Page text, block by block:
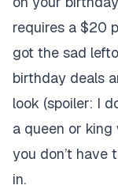
requires a $20
got the sad
birthday deals
look (spoiler: I
a queen or king
you don’t have
in.